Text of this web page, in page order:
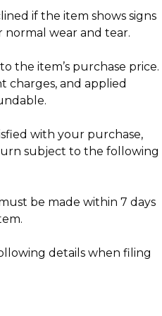
of enduring value.
and making the
an exceptional
authenticity.
if the item shows signs
normal wear and tear.
the item’s purchase price.
charges, and applied
with your purchase,
subject to the following
be made within 7 days
details when filing
Assured Authenticity
Guaranteed 100% authentic
lasting, quality jewelry.